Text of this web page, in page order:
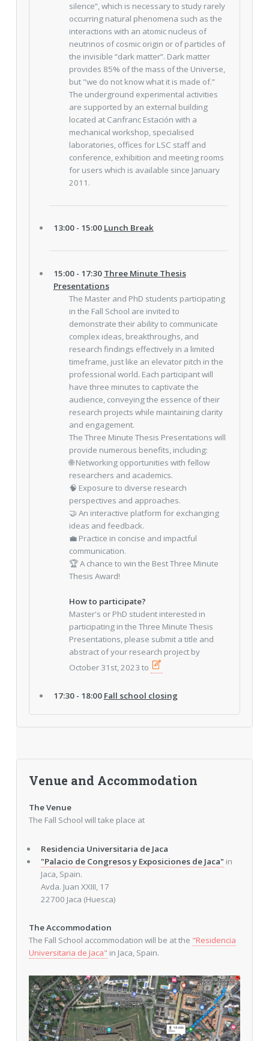
silence”, which is necessary to study rarely
occurring natural phenomena such as the
interactions with an atomic nucleus of
neutrinos of cosmic origin or of particles of
the invisible “dark matter”. Dark matter
provides 85% of the mass of the Universe,
but "we do not know what it is made of.”
The underground experimental activities
are supported by an external building
located at Canfranc Estación with a
mechanical workshop, specialised
laboratories, offices for LSC staff and
conference, exhibition and meeting rooms
for users which is available since January
2011.
13:00 - 15:00 Lunch Break
15:00 - 17:30 Three Minute Thesis
Presentations
The Master and PhD students participating
in the Fall School are invited to
demonstrate their ability to communicate
complex ideas, breakthroughs, and
research findings effectively in a limited
timeframe, just like an elevator pitch in the
professional world. Each participant will
have three minutes to captivate the
audience, conveying the essence of their
research projects while maintaining clarity
and engagement.
The Three Minute Thesis Presentations will
provide numerous benefits, including:
🌐 Networking opportunities with fellow
researchers and academics.
🧠 Exposure to diverse research
perspectives and approaches.
🤝 An interactive platform for exchanging
ideas and feedback.
💼 Practice in concise and impactful
communication.
🏆 A chance to win the Best Three Minute
Thesis Award!
How to participate?
Master's or PhD student interested in
participating in the Three Minute Thesis
Presentations, please submit a title and
abstract of your research project by
October 31st, 2023 to
17:30 - 18:00 Fall school closing
Venue and Accommodation
The Venue
The Fall School will take place at
Residencia Universitaria de Jaca
"Palacio de Congresos y Exposiciones de Jaca" in
Jaca, Spain.
Avda. Juan XXIII, 17
22700 Jaca (Huesca)
The Accommodation
The Fall School accommodation will be at the "Residencia
Universitaria de Jaca" in Jaca, Spain.